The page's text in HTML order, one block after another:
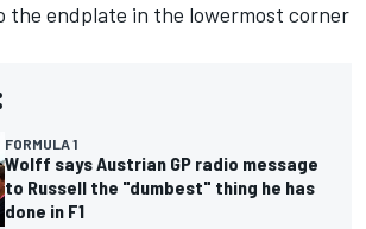
the endplate in the lowermost corner
FORMULA 1
Wolff says Austrian GP radio message
to Russell the "dumbest" thing he has
done in F1